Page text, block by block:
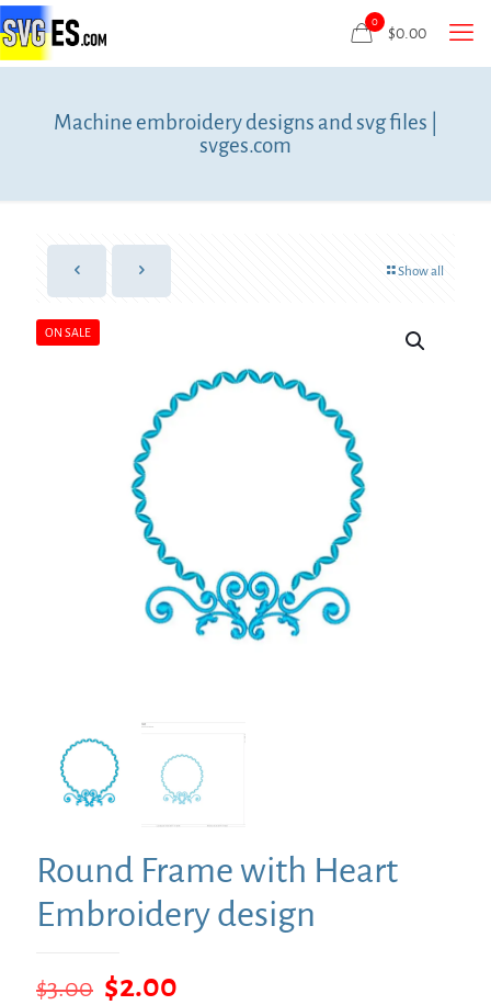
0
$0.00
Machine embroidery designs and svg files |
svges.com
Show all
ON SALE
Round Frame with Heart
Embroidery design
$3.00 Original
$2.00